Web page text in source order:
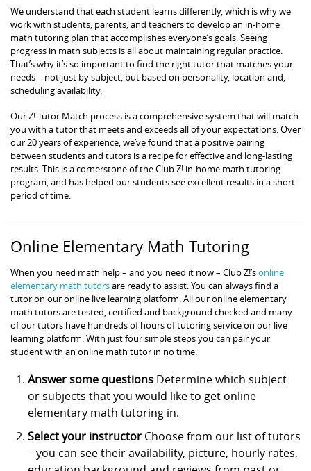
We understand that each student learns differently, which is why we
work with students, parents, and teachers to develop an in-home
math tutoring plan that accomplishes everyone’s goals. Seeing
progress in math subjects is all about maintaining regular practice.
That’s why it’s so important to find the right tutor that matches your
needs – not just by subject, but based on personality, location and,
scheduling availability.
Our Z! Tutor Match process is a comprehensive system that will match
you with a tutor that meets and exceeds all of your expectations. Over
our 20 years of experience, we’ve found that a positive pairing
between students and tutors is a recipe for effective and long-lasting
results. This is a cornerstone of the Club Z! in-home math tutoring
program, and has helped our students see excellent results in a short
period of time.
Online Elementary Math Tutoring
When you need math help – and you need it now – Club Z!’sonline
elementary math tutorsare ready to assist. You can always find a
tutor on our online live learning platform. All our online elementary
math tutors are tested, certified and background checked and many
of our tutors have hundreds of hours of tutoring service on our live
learning platform. With just four simple steps you can pair your
student with an online math tutor in no time.
Answer some questions Determine which subject
or subjects that you would like to get online
elementary math tutoring in.
Select your instructor Choose from our list of tutors
– you can see their availability, picture, hourly rates,